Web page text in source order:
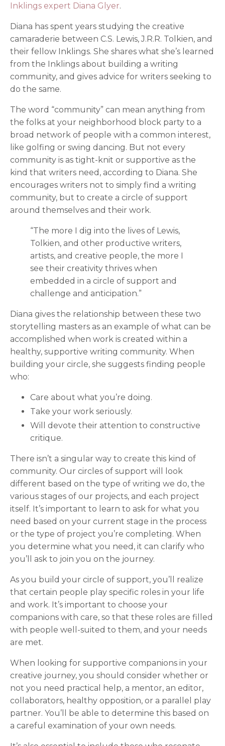
Inklings expert Diana Glyer.
Diana has spent years studying the creative
camaraderie between C.S. Lewis, J.R.R. Tolkien, and
their fellow Inklings. She shares what she’s learned
from the Inklings about building a writing
community, and gives advice for writers seeking to
do the same.
The word “community” can mean anything from
the folks at your neighborhood block party to a
broad network of people with a common interest,
like golfing or swing dancing. But not every
community is as tight-knit or supportive as the
kind that writers need, according to Diana. She
encourages writers not to simply find a writing
community, but to create a circle of support
around themselves and their work.
“The more I dig into the lives of Lewis,
Tolkien, and other productive writers,
artists, and creative people, the more I
see their creativity thrives when
embedded in a circle of support and
challenge and anticipation.”
Diana gives the relationship between these two
storytelling masters as an example of what can be
accomplished when work is created within a
healthy, supportive writing community. When
building your circle, she suggests finding people
who:
Care about what you’re doing.
Take your work seriously.
Will devote their attention to constructive
critique.
There isn’t a singular way to create this kind of
community. Our circles of support will look
different based on the type of writing we do, the
various stages of our projects, and each project
itself. It’s important to learn to ask for what you
need based on your current stage in the process
or the type of project you’re completing. When
you determine what you need, it can clarify who
you’ll ask to join you on the journey.
As you build your circle of support, you’ll realize
that certain people play specific roles in your life
and work. It’s important to choose your
companions with care, so that these roles are filled
with people well-suited to them, and your needs
are met.
When looking for supportive companions in your
creative journey, you should consider whether or
not you need practical help, a mentor, an editor,
collaborators, healthy opposition, or a parallel play
partner. You’ll be able to determine this based on
a careful examination of your own needs.